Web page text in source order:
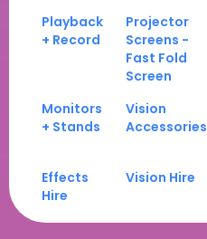
Playback
+ Record
Projector
Screens -
Fast Fold
Screen
Monitors
+ Stands
Vision
Accessories
Effects
Hire
Vision Hire